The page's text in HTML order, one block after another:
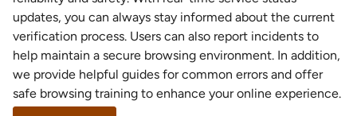
updates, you can always stay informed about the current
verification process. Users can also report incidents to
help maintain a secure browsing environment. In addition,
we provide helpful guides for common errors and offer
safe browsing training to enhance your online experience.